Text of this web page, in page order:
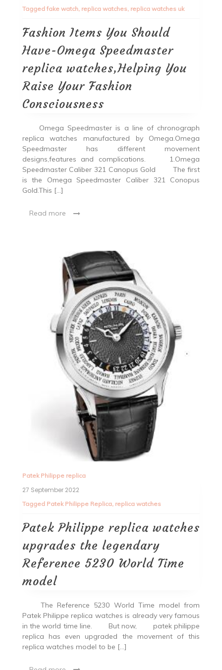
Tagged fake watch, replica watches, replica watches uk
Fashion Items You Should
Have-Omega Speedmaster
replica watches,Helping You
Raise Your Fashion
Consciousness
Omega Speedmaster is a line of chronograph
replica watches manufactured by Omega.Omega
Speedmaster has different movement
designs,features and complications. 1.Omega
Speedmaster Caliber 321 Canopus Gold The first
is the Omega Speedmaster Caliber 321 Conopus
Gold.This […]
Read more
Patek Philippe replica
27 September 2022
Tagged Patek Philippe Replica, replica watches
Patek Philippe replica watches
upgrades the legendary
Reference 5230 World Time
model
The Reference 5230 World Time model from
Patek Philippe replica watches is already very famous
in the world time line. But now, patek philippe
replica has even upgraded the movement of this
replica watches model to be […]